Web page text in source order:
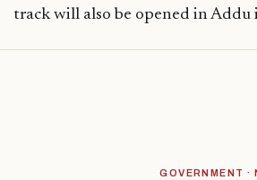
track will also be opened in Addu
GOVERNMENT ·